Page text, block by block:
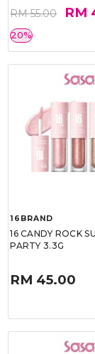
RM 55.00 RM
20%
16BRAND
16 CANDY ROCK
PARTY 3.3G
RM 45.00